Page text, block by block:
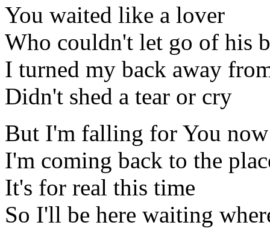
You waited like a lover
Who couldn't let go of his
I turned my back away
Didn't shed a tear or cry
But I'm falling for You now
I'm coming back to the
It's for real this time
So I'll be here waiting